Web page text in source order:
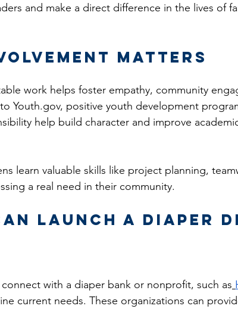
and make a direct difference in the lives of
Matters
work helps foster empathy, community
Youth.gov, positive youth development
help build character and improve
learn valuable skills like project planning,
a real need in their community.
Launch a Diaper
with a diaper bank or nonprofit, such as
current needs. These organizations can